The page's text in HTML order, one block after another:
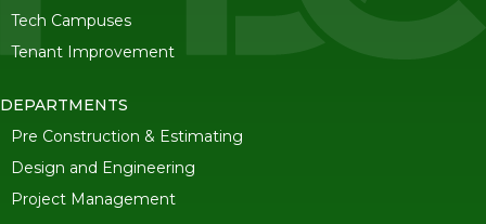
Tech Campuses
Tenant Improvement
DEPARTMENTS
Pre Construction & Estimating
Design and Engineering
Project Management